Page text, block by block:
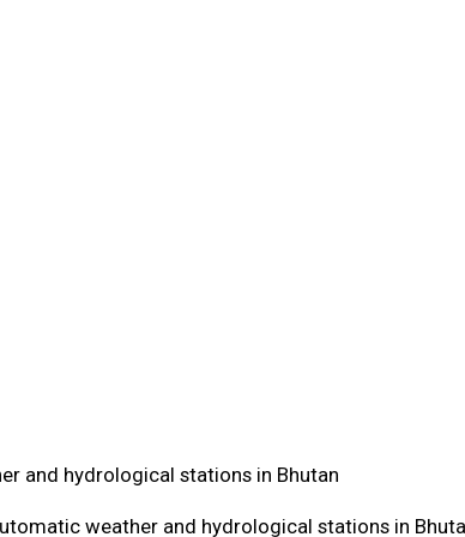
and hydrological stations in Bhutan
weather and hydrological stations in